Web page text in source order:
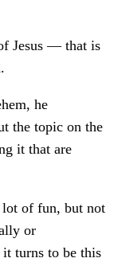
Jesus — that is
he
the topic on the
it that are
lot of fun, but not
or
turns to be this